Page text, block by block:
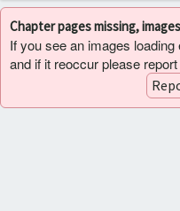
Chapter pages missing,
If you see an images
and if it reoccur please